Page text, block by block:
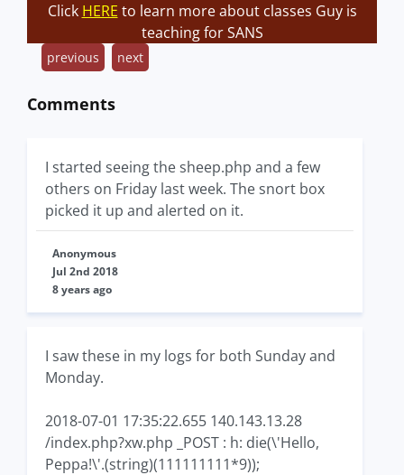
Click HERE to learn more about classes Guy is
teaching for SANS
previous next
Comments
I started seeing the sheep.php and a few
others on Friday last week. The snort box
picked it up and alerted on it.
Anonymous
Jul 2nd 2018
8 years ago
I saw these in my logs for both Sunday and
Monday.
2018-07-01 17:35:22.655 140.143.13.28
/index.php?xw.php _POST : h: die(\'Hello,
Peppa!\'.(string)(111111111*9));